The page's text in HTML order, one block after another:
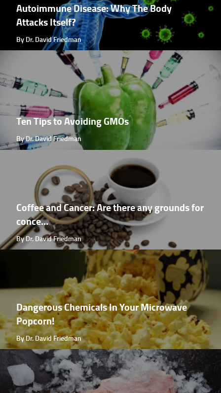
Autoimmune Disease: Why The Body
Attacks Itself?
By Dr. David Friedman
Ten Tips to Avoiding GMOs
By Dr. David Friedman
Coffee and Cancer: Are there any grounds for
conce...
By Dr. David Friedman
Dangerous Chemicals In Your Microwave
Popcorn!
By Dr. David Friedman